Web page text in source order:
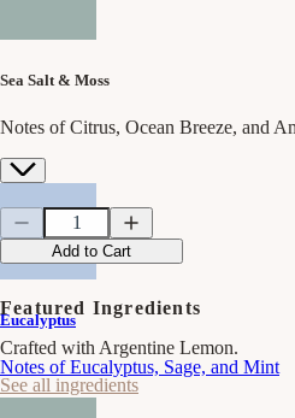
Sea Salt & Moss
Notes of Citrus, Ocean Breeze, and
Eucalyptus
Notes of Eucalyptus, Sage, and Mint
Quantity
Quantity
Decrease
quantity
for
Sea
Salt
&amp;
Moss
Bar
Soap
Increase
quantity
for
Salt
&amp;
Moss
Bar
Soap
Add to Cart
Featured Ingredients
Crafted with Argentine Lemon.
See all ingredients